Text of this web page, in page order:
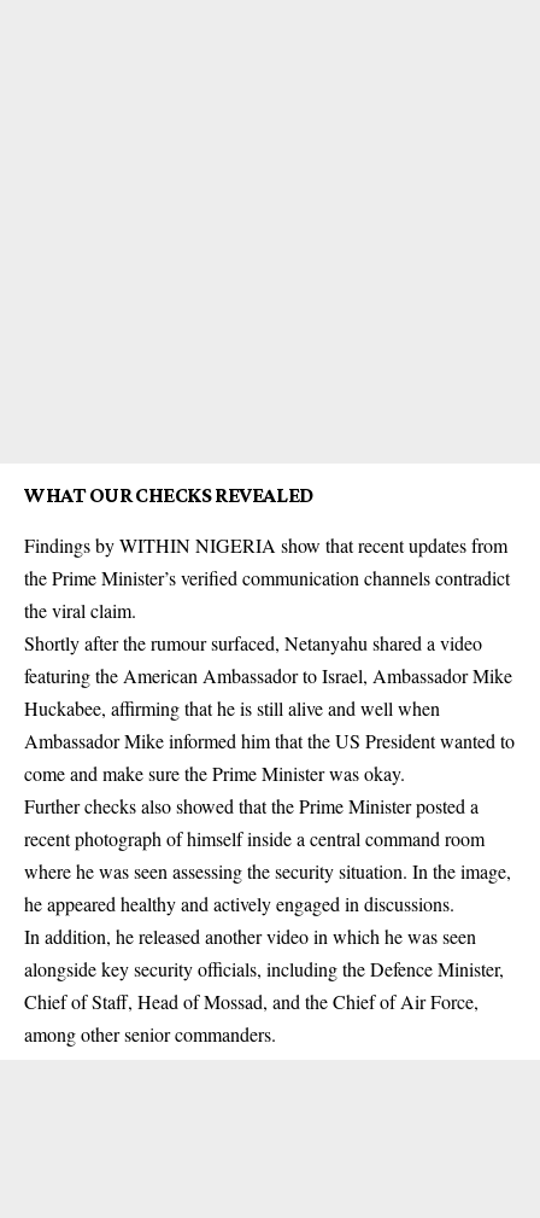
WHAT OUR CHECKS REVEALED
Findings by WITHIN NIGERIA show that recent updates from
the Prime Minister’s verified communication channels contradict
the viral claim.
Shortly after the rumour surfaced, Netanyahu shared a video
featuring the American Ambassador to Israel, Ambassador Mike
Huckabee, affirming that he is still alive and well when
Ambassador Mike informed him that the US President wanted to
come and make sure the Prime Minister was okay.
Further checks also showed that the Prime Minister posted a
recent photograph of himself inside a central command room
where he was seen assessing the security situation. In the image,
he appeared healthy and actively engaged in discussions.
In addition, he released another video in which he was seen
alongside key security officials, including the Defence Minister,
Chief of Staff, Head of Mossad, and the Chief of Air Force,
among other senior commanders.